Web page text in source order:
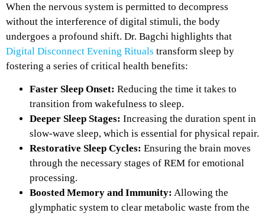
When the nervous system is permitted to decompress
without the interference of digital stimuli, the body
undergoes a profound shift. Dr. Bagchi highlights that
Digital Disconnect Evening Rituals transform sleep by
fostering a series of critical health benefits:
Faster Sleep Onset: Reducing the time it takes to
transition from wakefulness to sleep.
Deeper Sleep Stages: Increasing the duration spent in
slow-wave sleep, which is essential for physical repair.
Restorative Sleep Cycles: Ensuring the brain moves
through the necessary stages of REM for emotional
processing.
Boosted Memory and Immunity: Allowing the
glymphatic system to clear metabolic waste from the